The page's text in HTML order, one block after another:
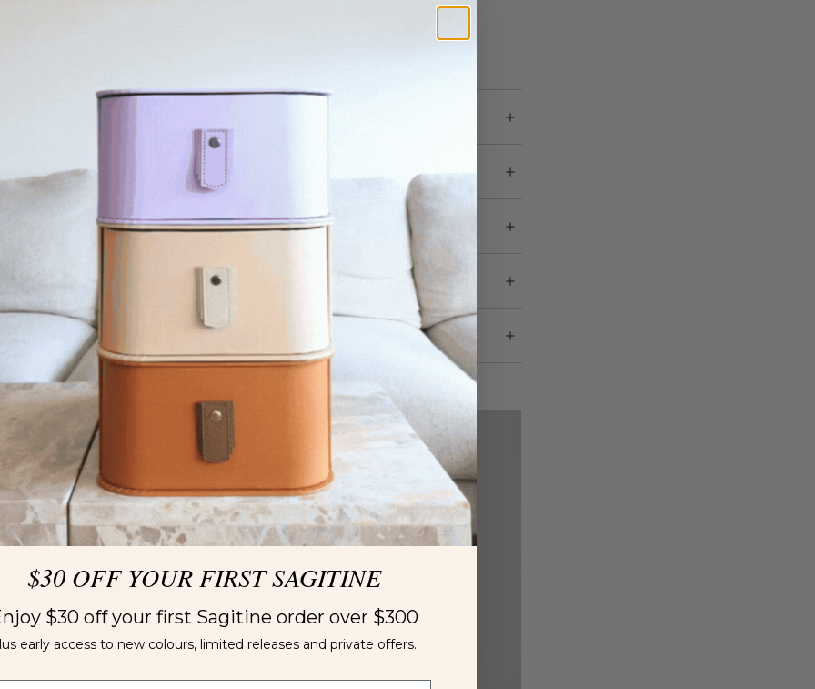
SHOULD I CHOOSE?
SHOULD I CHOOSE?
MADE OF PAPER?
$30 OFF YOUR FIRST SAGITINE
$30 off your first Sagitine order over $300
early access to new colours, limited releases and private offers.